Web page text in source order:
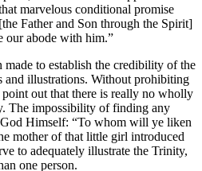
marvelous conditional promise
Father and Son through the Spirit]
our abode with him.”
made to establish the credibility of the
and illustrations. Without prohibiting
point out that there is really no wholly
The impossibility of finding any
Himself: “To whom will ye liken
mother of that little girl introduced
to adequately illustrate the Trinity,
one person.